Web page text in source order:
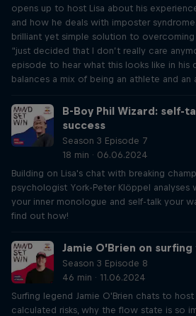
opens up to host Lisa about his
and how he deals with imposter
brilliant yet simple solution to overcoming
“just decided that I don’t really care
episode to hear what this looks like in his
balances a mix of being an athlete and an
B-Boy Phil Wizard: self-
success
Season 3 Episode 7
18 min · 06.06.2024
Building on Lisa's chat with breaking
psychologist York-Peter Klöppel
your inner monologue and self-talk your
find out how!
Jamie O’Brien on
Season 3 Episode 8
46 min · 11.06.2024
Surfing legend Jamie O'Brien chats to
calculated risks, why the flow state is so